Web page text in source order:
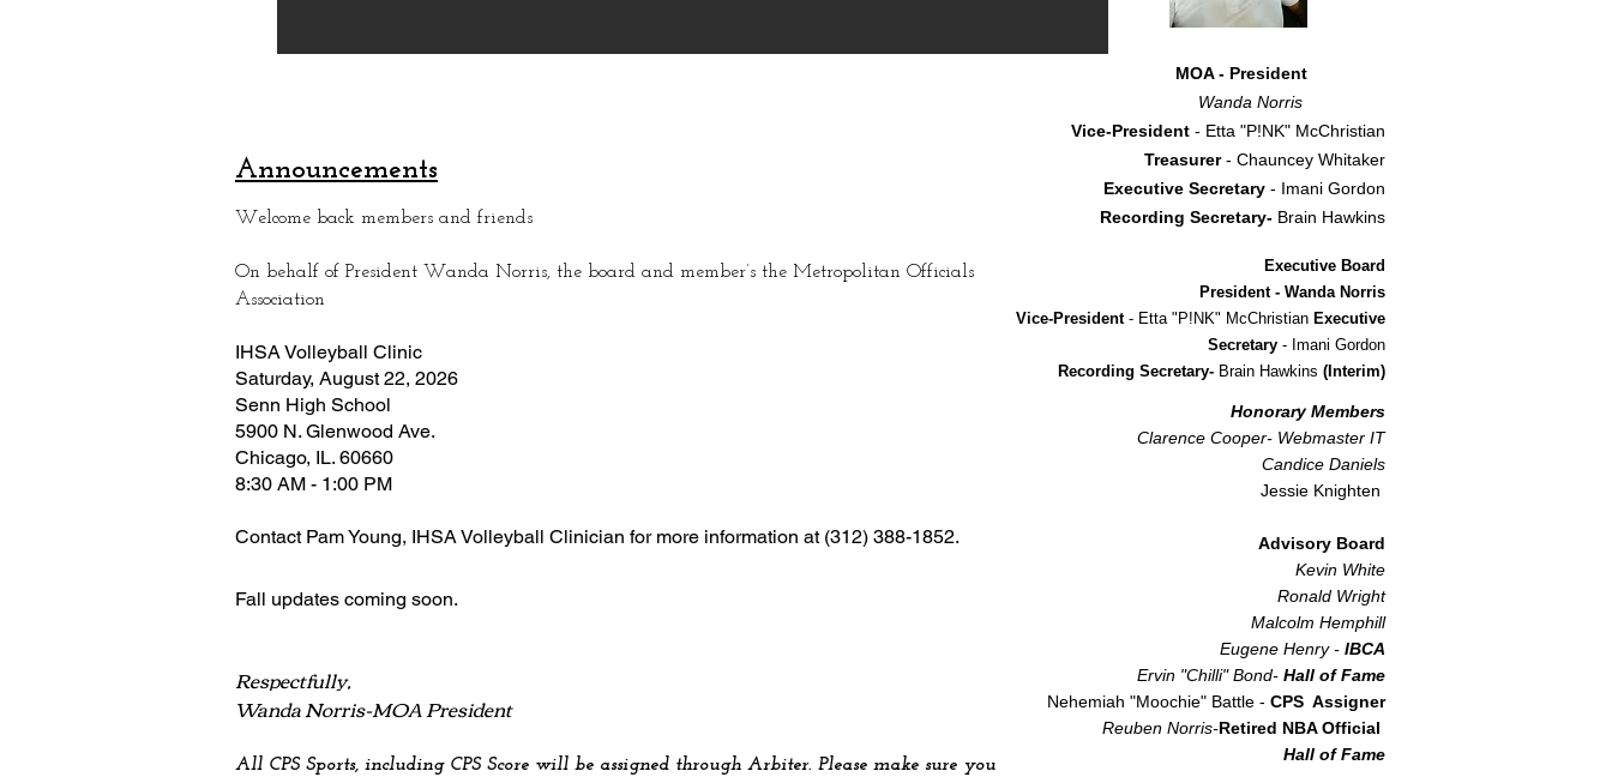
Announcements
Welcome back members and friends
On behalf of President Wanda Norris, the board and member’s the Metropolitan Officials
Association
IHSA Volleyball Clinic
Saturday, August 22, 2026
Senn High School
5900 N. Glenwood Ave.
Chicago, IL. 60660
8:30 AM - 1:00 PM
Contact Pam Young, IHSA Volleyball Clinician for more information at (312) 388-1852.
Fall updates coming soon.
Respectfully,
Wanda Norris-MOA President
All CPS Sports, including CPS Score will be assigned through Arbiter. Please make sure you
MOA - President
Wanda Norris
Vice-President - Etta "P!NK" McChristian
Treasurer- Chauncey Whitaker
Executive Secretary - Imani Gordon
Recording Secretary- Brain Hawkins
Honorary Members
Clarence Cooper- Webmaster IT
Candice Daniels
Jessie Knighten
Advisory Board
Kevin White
Ronald Wright
Malcolm Hemphill
Eugene Henry - IBCA​
Ervin "Chilli" Bond- Hall of Fame
Nehemiah "Moochie" Battle - CPS Assigner
Reuben Norris-Retired NBA Official
Hall of Fame
Executive Board
President - Wanda Norris
Vice-President- Etta "P!NK" McChristian Executive
Secretary - Imani Gordon
Recording Secretary- Brain Hawkins (Interim)